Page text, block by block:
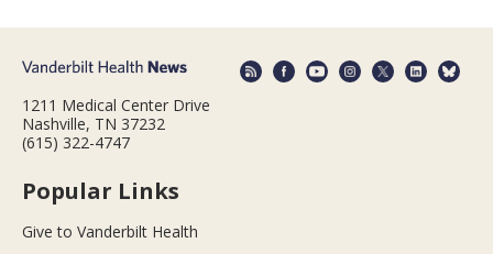
1211 Medical Center Drive
Nashville, TN 37232
(615) 322-4747
Popular Links
Give to Vanderbilt Health